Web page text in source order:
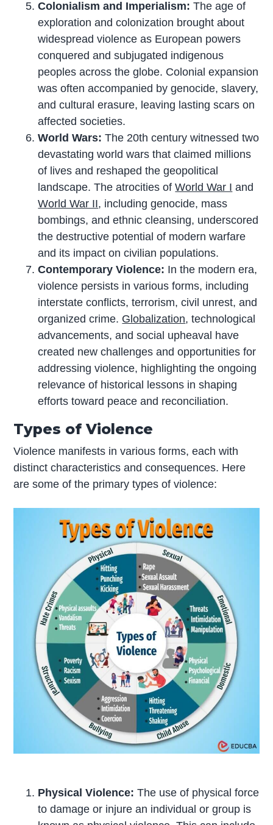
Colonialism and Imperialism:The age of
exploration and colonization brought about
widespread violence as European powers
conquered and subjugated indigenous
peoples across the globe. Colonial expansion
was often accompanied by genocide, slavery,
and cultural erasure, leaving lasting scars on
affected societies.
World Wars:The 20th century witnessed two
devastating world wars that claimed millions
of lives and reshaped the geopolitical
landscape. The atrocities ofWorld War I and
World War II, including genocide, mass
bombings, and ethnic cleansing, underscored
the destructive potential of modern warfare
and its impact on civilian populations.
Contemporary Violence: In the modern era,
violence persists in various forms, including
interstate conflicts, terrorism, civil unrest, and
organized crime. Globalization, technological
advancements, and social upheaval have
created new challenges and opportunities for
addressing violence, highlighting the ongoing
relevance of historical lessons in shaping
efforts toward peace and reconciliation.
Types of Violence
Violence manifests in various forms, each with
distinct characteristics and consequences. Here
are some of the primary types of violence:
Physical Violence: The use of physical force
to damage or injure an individual or group is